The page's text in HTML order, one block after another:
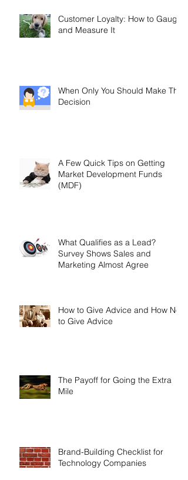
Customer Loyalty: How to Gauge
and Measure It
When Only You Should Make The
Decision
A Few Quick Tips on Getting
Market Development Funds
(MDF)
What Qualifies as a Lead?
Survey Shows Sales and
Marketing Almost Agree
How to Give Advice and How Not
to Give Advice
The Payoff for Going the Extra
Mile
Brand-Building Checklist for
Technology Companies